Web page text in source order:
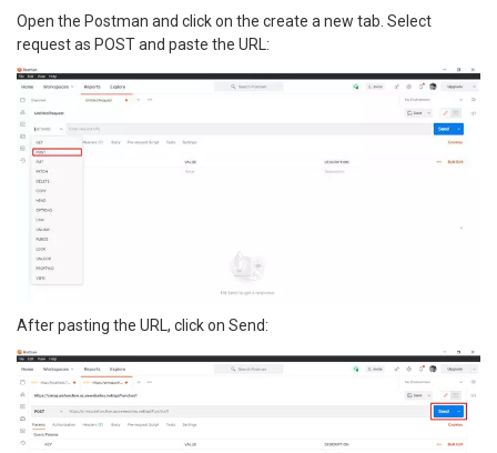
Open the Postman and click on the create a new tab. Select
request as POST and paste the URL:
After pasting the URL, click on Send: